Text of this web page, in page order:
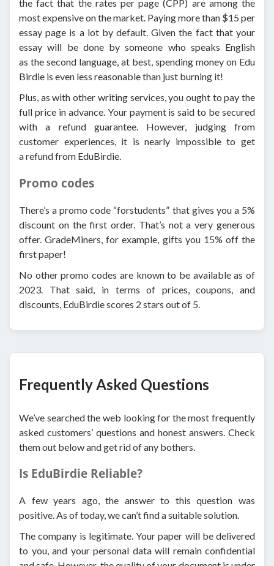
the fact that the rates per page (CPP) are among the
most expensive on the market. Paying more than $15 per
essay page is a lot by default. Given the fact that your
essay will be done by someone who speaks English
as the second language, at best, spending money on Edu
Birdie is even less reasonable than just burning it!
Plus, as with other writing services, you ought to pay the
full price in advance. Your payment is said to be secured
with a refund guarantee. However, judging from
customer experiences, it is nearly impossible to get
a refund from EduBirdie.
Promo codes
There’s a promo code “forstudents” that gives you a 5%
discount on the first order. That’s not a very generous
offer. GradeMiners, for example, gifts you 15% off the
first paper!
No other promo codes are known to be available as of
2023. That said, in terms of prices, coupons, and
discounts, EduBirdie scores 2 stars out of 5.
Frequently Asked Questions
We’ve searched the web looking for the most frequently
asked customers’ questions and honest answers. Check
them out below and get rid of any bothers.
Is EduBirdie Reliable?
A few years ago, the answer to this question was
positive. As of today, we can’t find a suitable solution.
The company is legitimate. Your paper will be delivered
to you, and your personal data will remain confidential